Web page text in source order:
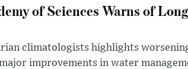
of Sciences Warns of
climatologists highlights
improvements in water